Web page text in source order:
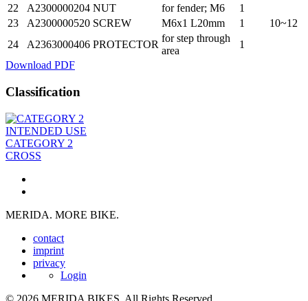
22
A2300000204 NUT for fender; M6
1
23
A2300000520 SCREW M6x1 L20mm 1
10~12
24
A2363000406 PROTECTOR
for step through
area
1
Download PDF
Classification
INTENDED USE
CATEGORY 2
CROSS
MERIDA. MORE BIKE.
contact
imprint
privacy
Login
© 2026 MERIDA BIKES. All Rights Reserved.